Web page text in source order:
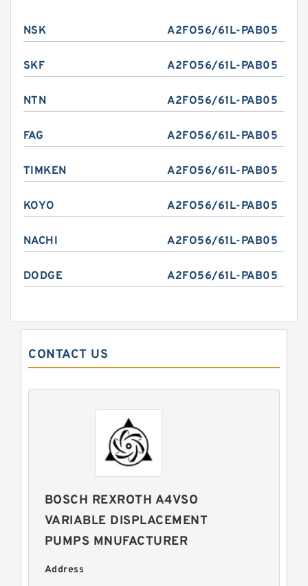
NSK A2FO56/61L-PAB05
SKF A2FO56/61L-PAB05
NTN A2FO56/61L-PAB05
FAG A2FO56/61L-PAB05
TIMKEN A2FO56/61L-PAB05
KOYO A2FO56/61L-PAB05
NACHI A2FO56/61L-PAB05
DODGE A2FO56/61L-PAB05
CONTACT US
BOSCH REXROTH A4VSO
VARIABLE DISPLACEMENT
PUMPS MNUFACTURER
Address